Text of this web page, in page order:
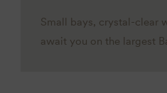
Small bays, crystal-clear
await you on the largest